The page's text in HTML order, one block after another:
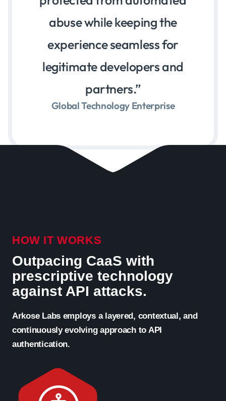
abuse while keeping the
experience seamless for
legitimate developers and
partners.
Global Technology Enterprise
HOW IT WORKS
Outpacing CaaS with
prescriptive technology
against API attacks.
Arkose Labs employs a layered, contextual, and
continuously evolving approach to API
authentication.